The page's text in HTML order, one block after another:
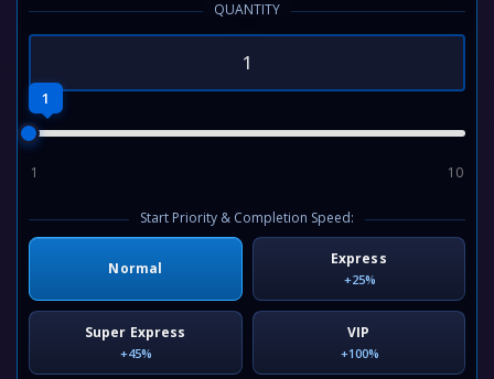
QUANTITY
1
1 10
Start Priority & Completion Speed:
Normal
Express
+25%
Super Express
+45%
VIP
+100%